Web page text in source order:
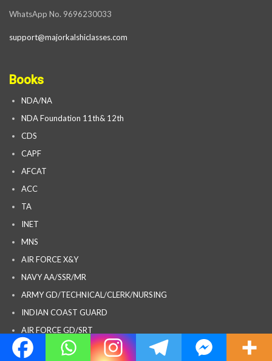
WhatsApp No. 9696230033
support@majorkalshiclasses.com
Books
NDA/NA
NDA Foundation 11th& 12th
CDS
CAPF
AFCAT
ACC
TA
INET
MNS
AIR FORCE X&Y
NAVY AA/SSR/MR
ARMY GD/TECHNICAL/CLERK/NURSING
INDIAN COAST GUARD
AIR FORCE GD/SRT
SPOKEN ENGLISH